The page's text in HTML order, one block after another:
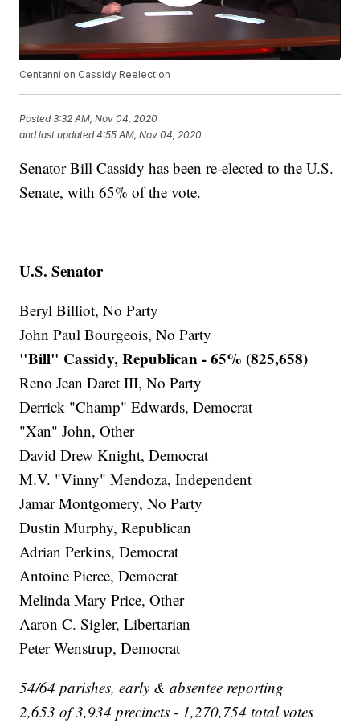
Centanni on Cassidy Reelection
Posted3:32 AM, Nov 04, 2020
and last updated 4:55 AM, Nov 04, 2020
Senator Bill Cassidy has been re-elected to the U.S.
Senate, with 65% of the vote.
U.S. Senator
Beryl Billiot, No Party
John Paul Bourgeois, No Party
"Bill" Cassidy, Republican - 65% (825,658)
Reno Jean Daret III, No Party
Derrick "Champ" Edwards, Democrat
"Xan" John, Other
David Drew Knight, Democrat
M.V. "Vinny" Mendoza, Independent
Jamar Montgomery, No Party
Dustin Murphy, Republican
Adrian Perkins, Democrat
Antoine Pierce, Democrat
Melinda Mary Price, Other
Aaron C. Sigler, Libertarian
Peter Wenstrup, Democrat
54/64 parishes, early & absentee reporting
2,653 of 3,934 precincts - 1,270,754 total votes